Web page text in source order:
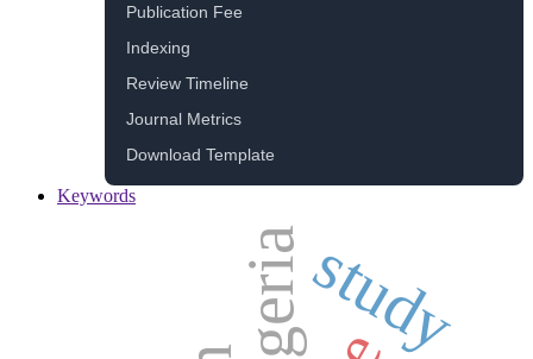
Publication Fee
Indexing
Review Timeline
Journal Metrics
Download Template
Keywords
study
algeria